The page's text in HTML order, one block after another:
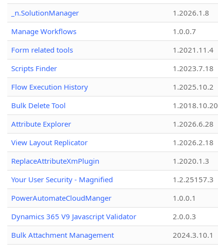
_n.SolutionManager
1.2026.1.8
Manage Workflows
1.0.0.7
Form related tools
1.2021.11.4
Scripts Finder
1.2023.7.18
Flow Execution History
1.2025.10.2
Bulk Delete Tool
1.2018.10.20
Attribute Explorer
1.2026.6.28
View Layout Replicator
1.2026.2.18
ReplaceAttributeXmPlugin
1.2020.1.3
Your User Security - Magnified
1.2.25157.3
PowerAutomateCloudManger
1.0.0.1
Dynamics 365 V9 Javascript Validator
2.0.0.3
Bulk Attachment Management
2024.3.10.1